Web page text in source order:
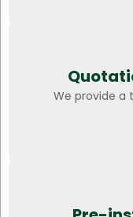
We provide a